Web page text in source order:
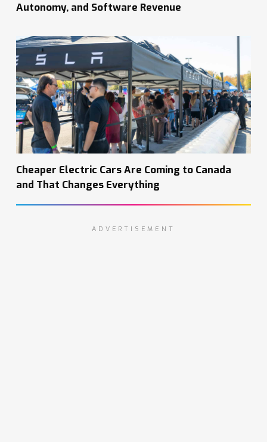
Autonomy, and Software Revenue
Cheaper Electric Cars Are Coming to Canada
and That Changes Everything
ADVERTISEMENT